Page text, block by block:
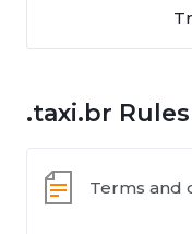
.taxi.br Rules
Terms and